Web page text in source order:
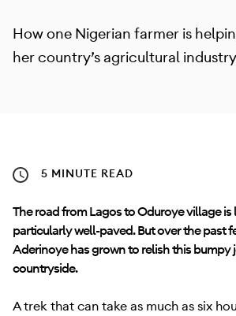
How one Nigerian farmer is
her country’s agricultural
5 MINUTE READ
The road from Lagos to Oduroye village
particularly well-paved. But over the past
Aderinoye has grown to relish this bumpy
countryside.
A trek that can take as much as six